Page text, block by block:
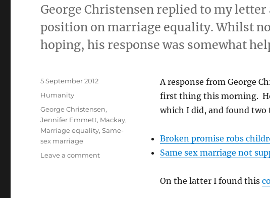
George Christensen replied to my
position on marriage equality. Whilst
hoping, his response was somewhat
A response from George
first thing this morning.
which I did, and found two
Broken promise robs
Same sex marriage not
On the latter I found this
Posted
5 September 2012
Categories
Humanity
Tags
George Christensen,
Jennifer Emmett, Mackay,
Marriage equality,Same-
sex marriage
Leave a commenton